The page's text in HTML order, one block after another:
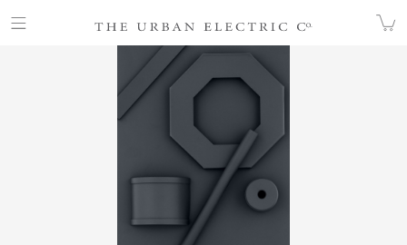
ALL FINISHES COLOR METAL SAMPLE: BLACKENED BLUE